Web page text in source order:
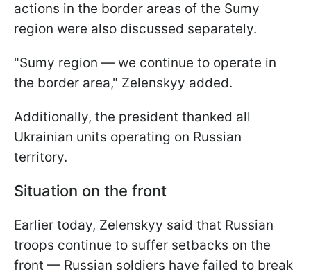
actions in the border areas of the Sumy
region were also discussed separately.
"Sumy region — we continue to operate in
the border area," Zelenskyy added.
Additionally, the president thanked all
Ukrainian units operating on Russian
territory.
Situation on the front
Earlier today, Zelenskyy said that Russian
troops continue to suffer setbacks on the
front — Russian soldiers have failed to break